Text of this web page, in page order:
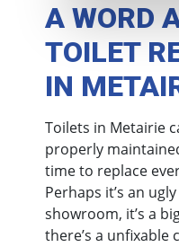
A WORD
TOILET
IN
Toilets in Metairie
properly
time to replace
Perhaps it’s an
showroom, it’s a
there’s a unfixable